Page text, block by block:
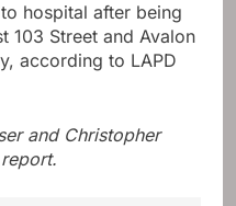
hospital after being
103 Street and Avalon
according to LAPD
and Christopher